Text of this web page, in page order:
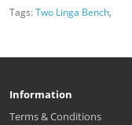
Tags:Two Linga Bench,
Information
Terms & Conditions